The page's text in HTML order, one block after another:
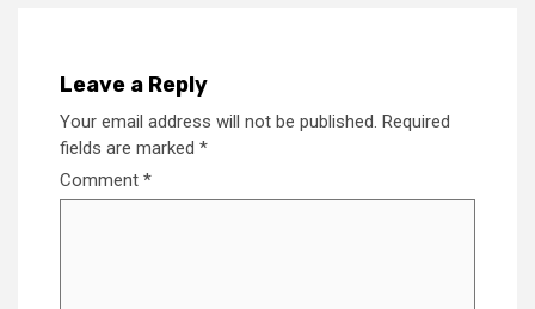
Leave a Reply
Your email address will not be published. Required
fields are marked *
Comment *